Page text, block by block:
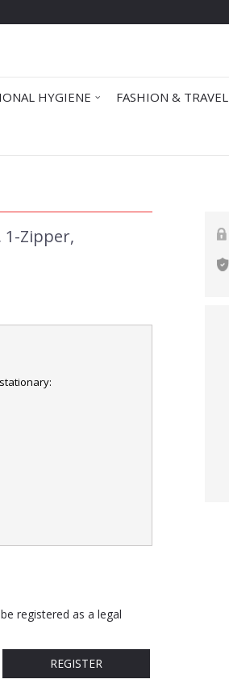
HYGIENE FASHION & TRAVEL
1-Zipper,
registered as a legal
REGISTER